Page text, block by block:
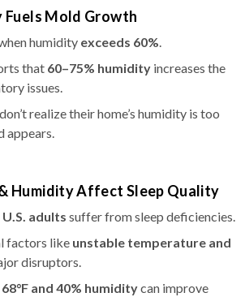
Fuels Mold Growth
humidity exceeds 60%.
that 60–75% humidity increases the
issues.
realize their home’s humidity is too
appears.
Humidity Affect Sleep Quality
adults suffer from sleep deficiencies.
factors like unstable temperature and
disruptors.
and 40% humiditycan improve